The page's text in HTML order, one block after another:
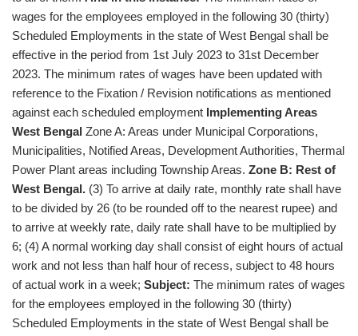
wages for the employees employed in the following 30 (thirty)
Scheduled Employments in the state of West Bengal shall be
effective in the period from 1st July 2023 to 31st December
2023. The minimum rates of wages have been updated with
reference to the Fixation / Revision notifications as mentioned
against each scheduled employment Implementing Areas
West Bengal Zone A: Areas under Municipal Corporations,
Municipalities, Notified Areas, Development Authorities, Thermal
Power Plant areas including Township Areas. Zone B: Rest of
West Bengal. (3) To arrive at daily rate, monthly rate shall have
to be divided by 26 (to be rounded off to the nearest rupee) and
to arrive at weekly rate, daily rate shall have to be multiplied by
6; (4) A normal working day shall consist of eight hours of actual
work and not less than half hour of recess, subject to 48 hours
of actual work in a week; Subject: The minimum rates of wages
for the employees employed in the following 30 (thirty)
Scheduled Employments in the state of West Bengal shall be